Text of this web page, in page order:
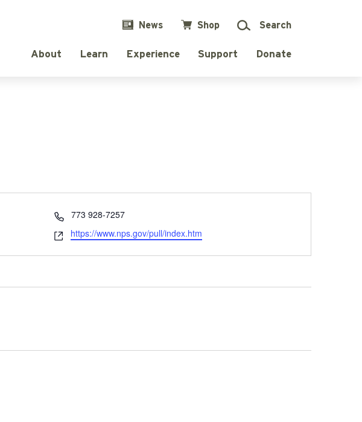
News Shop Search
About Learn Experience Support Donate
Phone
773 928-7257
Website
https://www.nps.gov/pull/index.htm